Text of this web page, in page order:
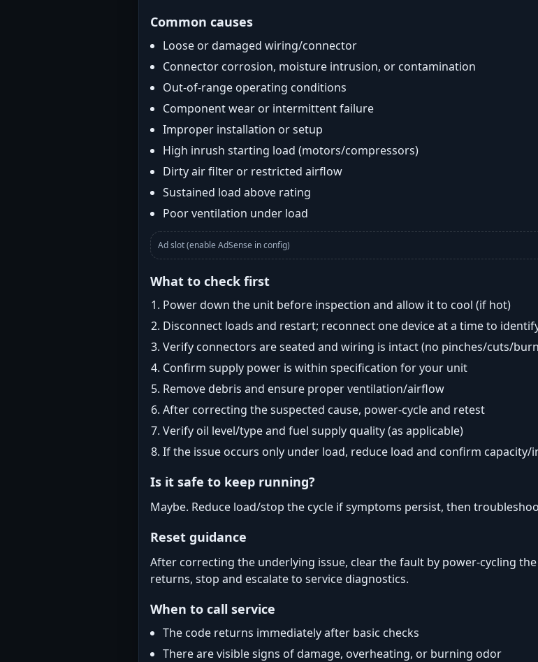
Common causes
Loose or damaged wiring/connector
Connector corrosion, moisture intrusion, or contamination
Out-of-range operating conditions
Component wear or intermittent failure
Improper installation or setup
High inrush starting load (motors/compressors)
Dirty air filter or restricted airflow
Sustained load above rating
Poor ventilation under load
Ad slot (enable AdSense in config)
What to check first
Power down the unit before inspection and allow it to cool (if hot)
Disconnect loads and restart; reconnect one device at a time to
Verify connectors are seated and wiring is intact (no pinches/cuts/
Confirm supply power is within specification for your unit
Remove debris and ensure proper ventilation/airflow
After correcting the suspected cause, power-cycle and retest
Verify oil level/type and fuel supply quality (as applicable)
If the issue occurs only under load, reduce load and confirm capacity/
Is it safe to keep running?
Maybe. Reduce load/stop the cycle if symptoms persist, then
Reset guidance
After correcting the underlying issue, clear the fault by power-cycling
returns, stop and escalate to service diagnostics.
When to call service
The code returns immediately after basic checks
There are visible signs of damage, overheating, or burning odor